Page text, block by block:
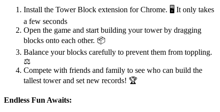
Install the Tower Block extension for Chrome. 🖥️ It only takes
a few seconds
Open the game and start building your tower by dragging
blocks onto each other. 📦
Balance your blocks carefully to prevent them from toppling.
⚖️
Compete with friends and family to see who can build the
tallest tower and set new records! 🏆
Endless Fun Awaits: